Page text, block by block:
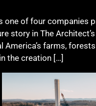
one of four companies
story in The
America’s farms,
the creation […]